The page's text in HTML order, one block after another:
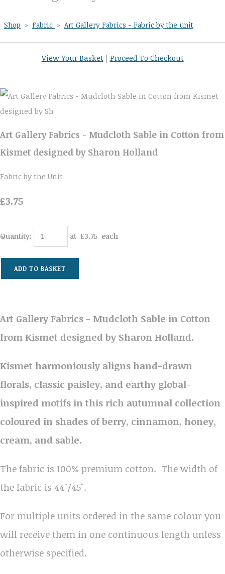
Shop > Fabric > Art Gallery Fabrics - Fabric by the unit
View Your Basket| Proceed To Checkout
Art Gallery Fabrics - Mudcloth Sable in Cotton from
Kismet designed by Sharon Holland
Fabric by the Unit
£3.75
Quantity: at £3.75 each
ADD TO BASKET
Art Gallery Fabrics - Mudcloth Sable in Cotton
from Kismet designed by Sharon Holland.
Kismet harmoniously aligns hand-drawn
florals, classic paisley, and earthy global-
inspired motifs in this rich autumnal collection
coloured in shades of berry, cinnamon, honey,
cream, and sable.
The fabric is 100% premium cotton. The width of
the fabric is 44"/45".
For multiple units ordered in the same colour you
will receive them in one continuous length unless
otherwise specified.